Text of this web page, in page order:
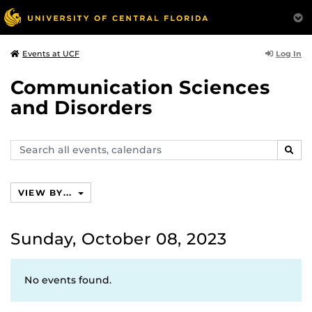
Events at UCF Log In
Communication Sciences
and Disorders
Search
events,
VIEW BY...
Sunday, October 08, 2023
No events found.